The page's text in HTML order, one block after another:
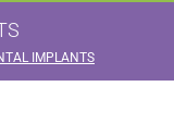
IMPLANTS